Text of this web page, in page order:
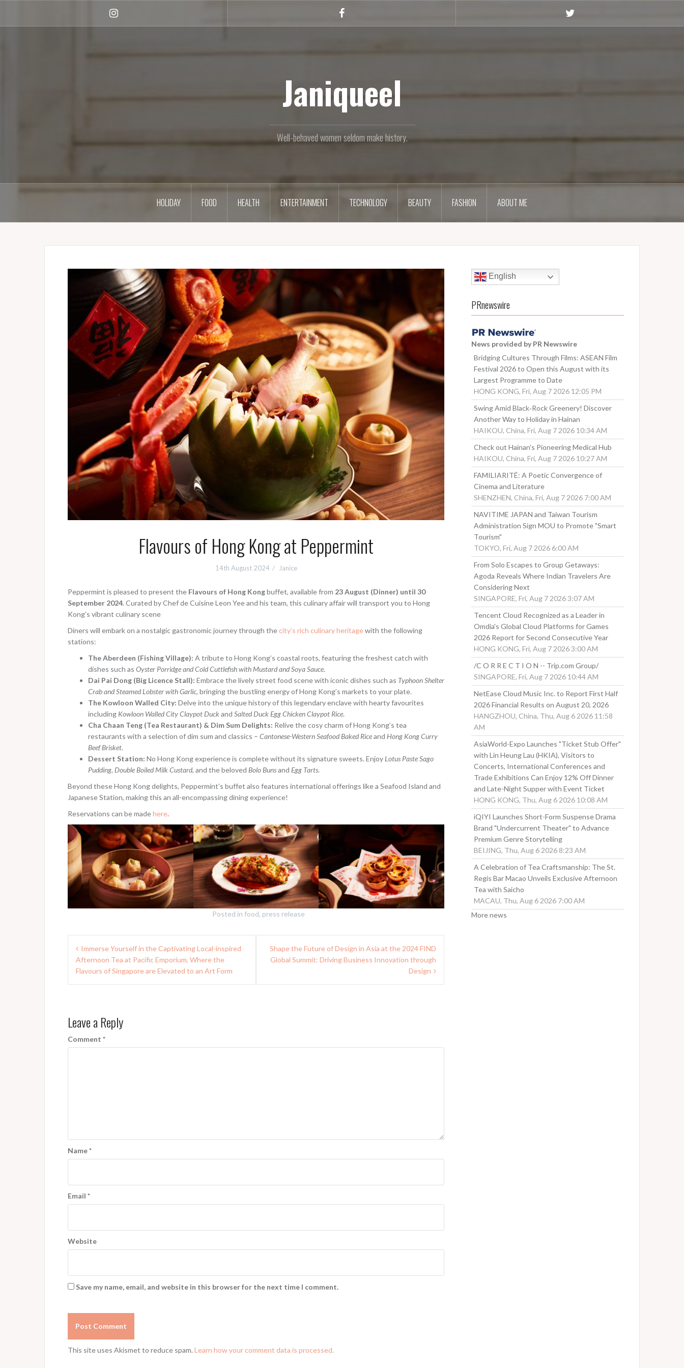
content
Janiqueel
Well-behaved women seldom make history.
HOLIDAY FOOD HEALTH ENTERTAINMENT TECHNOLOGY BEAUTY FASHION ABOUT ME
Flavours of Hong Kong at Peppermint
14th August 2024 Janice
Peppermint is pleased to present the Flavours of Hong Kongbuffet, available from 23 August (Dinner) until 30
September 2024. Curated by Chef de Cuisine Leon Yee and his team, this culinary affair will transport you to Hong
Kong’s vibrant culinary scene
Diners will embark on a nostalgic gastronomic journey through thecity’s rich culinary heritagewith the following
stations:
The Aberdeen (Fishing Village): A tribute to Hong Kong’s coastal roots, featuring the freshest catch with
dishes such as Oyster Porridge and Cold Cuttlefish with Mustard and Soya Sauce.
Dai Pai Dong (Big Licence Stall): Embrace the lively street food scene with iconic dishes such as Typhoon Shelter
Crab and Steamed Lobster with Garlic, bringing the bustling energy of Hong Kong’s markets to your plate.
The Kowloon Walled City: Delve into the unique history of this legendary enclave with hearty favourites
including Kowloon Walled City Claypot Duckand Salted Duck Egg Chicken Claypot Rice.
Cha Chaan Teng (Tea Restaurant) & Dim Sum Delights: Relive the cosy charm of Hong Kong’s tea
restaurants with a selection of dim sum and classics – Cantonese-Western Seafood Baked Riceand Hong Kong Curry
Beef Brisket.
Dessert Station: No Hong Kong experience is complete without its signature sweets. Enjoy Lotus Paste Sago
Pudding, Double Boiled Milk Custard, and the beloved Bolo Bunsand Egg Tarts.
Beyond these Hong Kong delights, Peppermint’s buffet also features international offerings like a Seafood Island and
Japanese Station, making this an all-encompassing dining experience!
Reservations can be madehere.
Posted in food, press release
Post
navigation
Immerse Yourself in the Captivating Local-inspired
Afternoon Tea at Pacific Emporium, Where the
Flavours of Singapore are Elevated to an Art Form
Shape the Future of Design in Asia at the 2024 FIND
Global Summit: Driving Business Innovation through
Design
Leave a Reply
Comment *
Name*
Email *
Website
Save my name, email, and website in this browser for the next time I comment.
This site uses Akismet to reduce spam. Learn how your comment data is processed.
English
PRnewswire
News provided by PR Newswire
Bridging Cultures Through Films: ASEAN Film
Festival 2026 to Open this August with its
Largest Programme to Date
HONG KONG, Fri, Aug 7 2026 12:05 PM
Swing Amid Black‑Rock Greenery! Discover
Another Way to Holiday in Hainan
HAIKOU, China, Fri, Aug 7 2026 10:34 AM
Check out Hainan's Pioneering Medical Hub
HAIKOU, China, Fri, Aug 7 2026 10:27 AM
FAMILIARITÉ: A Poetic Convergence of
Cinema and Literature
SHENZHEN, China, Fri, Aug 7 2026 7:00 AM
NAVITIME JAPAN and Taiwan Tourism
Administration Sign MOU to Promote "Smart
Tourism"
TOKYO, Fri, Aug 7 2026 6:00 AM
From Solo Escapes to Group Getaways:
Agoda Reveals Where Indian Travelers Are
Considering Next
SINGAPORE, Fri, Aug 7 2026 3:07 AM
Tencent Cloud Recognized as a Leader in
Omdia's Global Cloud Platforms for Games
2026 Report for Second Consecutive Year
HONG KONG, Fri, Aug 7 2026 3:00 AM
/C O R R E C T I O N -- Trip.com Group/
SINGAPORE, Fri, Aug 7 2026 10:44 AM
NetEase Cloud Music Inc. to Report First Half
2026 Financial Results on August 20, 2026
HANGZHOU, China, Thu, Aug 6 2026 11:58
AM
AsiaWorld-Expo Launches "Ticket Stub Offer"
with Lin Heung Lau (HKIA), Visitors to
Concerts, International Conferences and
Trade Exhibitions Can Enjoy 12% Off Dinner
and Late-Night Supper with Event Ticket
HONG KONG, Thu, Aug 6 2026 10:08 AM
iQIYI Launches Short-Form Suspense Drama
Brand "Undercurrent Theater" to Advance
Premium Genre Storytelling
BEIJING, Thu, Aug 6 2026 8:23 AM
A Celebration of Tea Craftsmanship: The St.
Regis Bar Macao Unveils Exclusive Afternoon
Tea with Saicho
MACAU, Thu, Aug 6 2026 7:00 AM
More news